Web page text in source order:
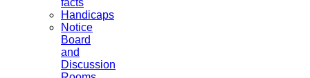
Handicaps
Notice
Board
and
Discussion